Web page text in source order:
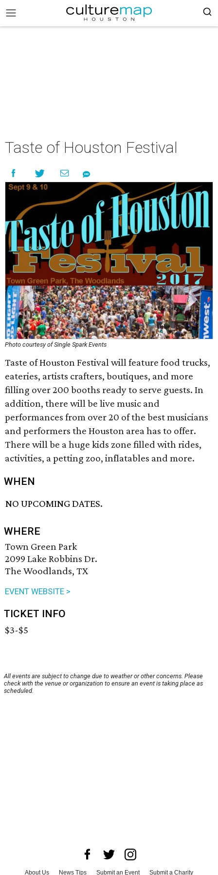
Taste of Houston Festival
Photo courtesy of Single Spark Events
Taste of Houston Festival will feature food trucks,
eateries, artists crafters, boutiques, and more
filling over 200 booths ready to serve guests. In
addition, there will be live music and
performances from over 20 of the best musicians
and performers the Houston area has to offer.
There will be a huge kids zone filled with rides,
activities, a petting zoo, inflatables and more.
WHEN
NO UPCOMING DATES.
WHERE
Town Green Park
2099 Lake Robbins Dr.
The Woodlands, TX
EVENT WEBSITE >
TICKET INFO
$3-$5
All events are subject to change due to weather or other concerns. Please
check with the venue or organization to ensure an event is taking place as
scheduled.
About Us News Tips Submit an Event Submit a Charity